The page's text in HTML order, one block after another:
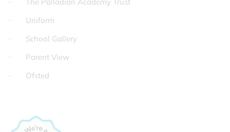
Uniform
School Gallery
Parent View
Ofsted